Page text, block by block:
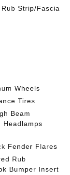
Strip/Fascia
Wheels
Tires
Beam
Headlamps
Fender Flares
Rub
Bumper Insert